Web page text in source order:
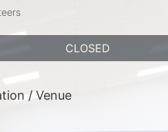
CLOSED
/ Venue